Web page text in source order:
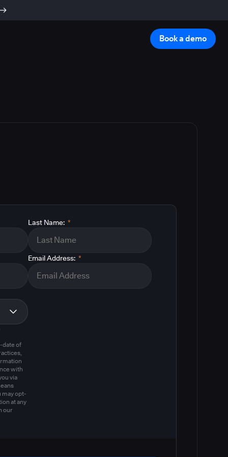
Book a demo
*
Last Name:
*
Email Address:
date of
with
via
may opt-
at any
our